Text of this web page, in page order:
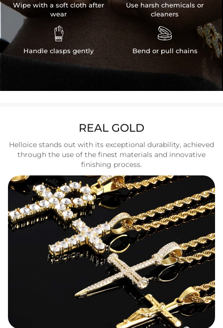
Wipe with a soft cloth after
wear

Handle clasps gently
Use harsh chemicals or
cleaners

Bend or pull chains
REAL GOLD
Helloice stands out with its exceptional durability, achieved
through the use of the finest materials and innovative
finishing process.